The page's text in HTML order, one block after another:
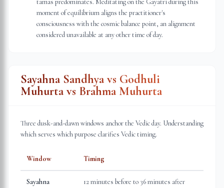
tamas predominates. Meditating on the Gayatri during this
moment of equilibrium aligns the practitioner's
consciousness with the cosmic balance point, an alignment
considered unavailable at any other time of day.
Sayahna Sandhya vs Godhuli
Muhurta vs Brahma Muhurta
Three dusk-and-dawn windows anchor the Vedic day. Understanding
which serves which purpose clarifies Vedic timing.
Window Timing
Sayahna
12 minutes before to 36 minutes after